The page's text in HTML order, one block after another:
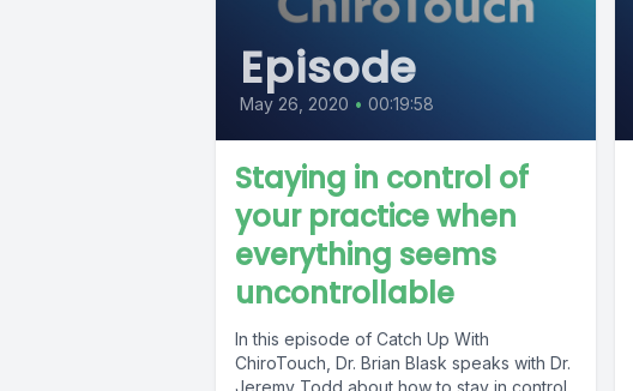
Episode
May 26, 2020 • 00:19:58
Staying in control of
your practice when
everything seems
uncontrollable
In this episode of Catch Up With
ChiroTouch, Dr. Brian Blask speaks with Dr.